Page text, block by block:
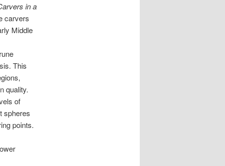
in a
carvers
Middle
This
quality.
of
spheres
points.